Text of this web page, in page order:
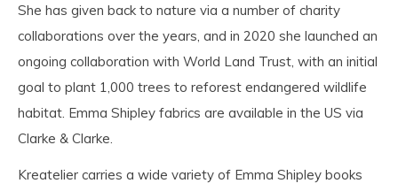
She has given back to nature via a number of charity
collaborations over the years, and in 2020 she launched an
ongoing collaboration with World Land Trust, with an initial
goal to plant 1,000 trees to reforest endangered wildlife
habitat. Emma Shipley fabrics are available in the US via
Clarke & Clarke.
Kreatelier carries a wide variety of Emma Shipley books